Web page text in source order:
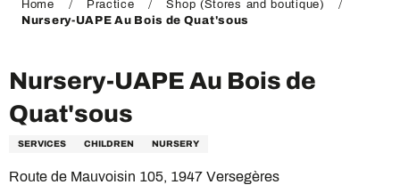
Home Practice
Shop (Stores and boutique)
Nursery-UAPE Au Bois de Quat'sous
Nursery-UAPE Au Bois de
Quat'sous
SERVICES CHILDREN NURSERY
Route de Mauvoisin 105, 1947 Versegères